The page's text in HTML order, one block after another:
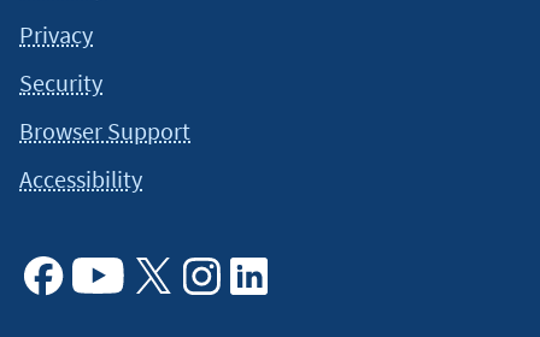
Privacy
Security
Browser Support
Accessibility